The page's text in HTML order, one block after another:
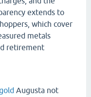
extends to
which cover
metals
retirement
Augusta not